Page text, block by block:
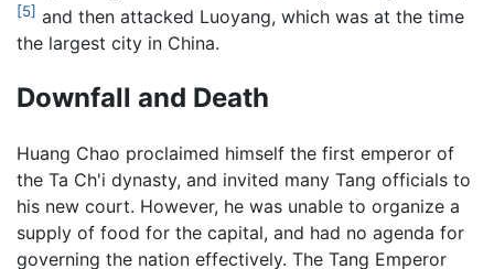
[5] and then attacked Luoyang, which was at the time
the largest city in China.
Downfall and Death
Huang Chao proclaimed himself the first emperor of
the Ta Ch'i dynasty, and invited many Tang officials to
his new court. However, he was unable to organize a
supply of food for the capital, and had no agenda for
governing the nation effectively. The Tang Emperor